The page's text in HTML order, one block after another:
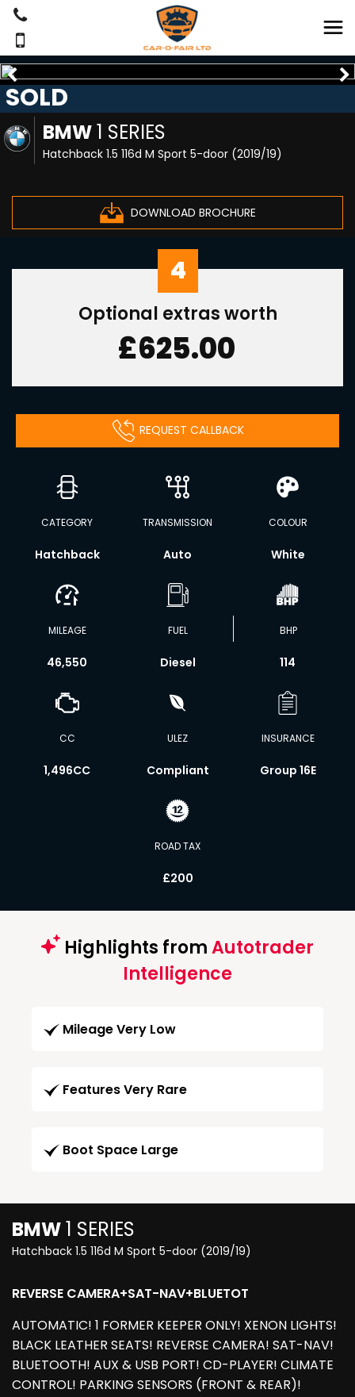
BMW1 SERIES
Hatchback 1.5 116d M Sport 5-door (2019/19)
DOWNLOAD BROCHURE
SOLD
4
Optional extras worth
£625.00
REQUEST CALLBACK
CATEGORY
Hatchback
TRANSMISSION
Auto
COLOUR
White
MILEAGE
46,550
FUEL
Diesel
BHP
114
CC
1,496CC
ULEZ
Compliant
INSURANCE
Group 16E
ROAD TAX
£200
Highlights fromAutotrader
Intelligence
Mileage Very Low
Features Very Rare
Boot Space Large
BMW1 SERIES
Hatchback 1.5 116d M Sport 5-door (2019/19)
REVERSE CAMERA+SAT-NAV+BLUETOT
AUTOMATIC! 1 FORMER KEEPER ONLY! XENON LIGHTS!
BLACK LEATHER SEATS! REVERSE CAMERA! SAT-NAV!
BLUETOOTH! AUX & USB PORT! CD-PLAYER! CLIMATE
CONTROL! PARKING SENSORS (FRONT & REAR)!